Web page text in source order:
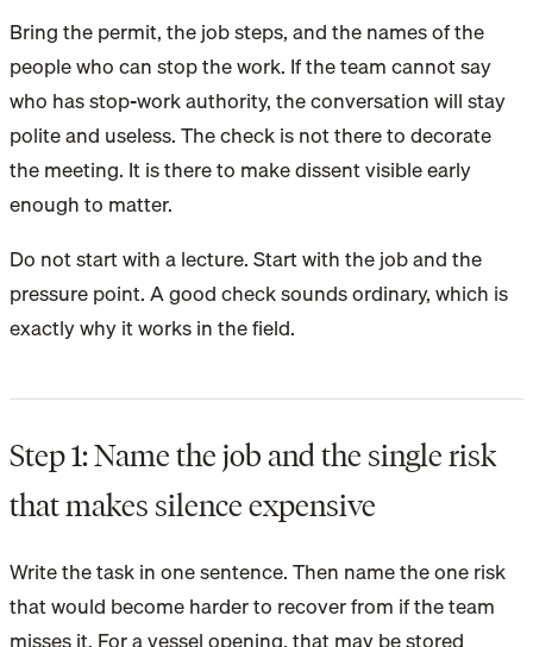
Bring the permit, the job steps, and the names of the
people who can stop the work. If the team cannot say
who has stop-work authority, the conversation will stay
polite and useless. The check is not there to decorate
the meeting. It is there to make dissent visible early
enough to matter.
Do not start with a lecture. Start with the job and the
pressure point. A good check sounds ordinary, which is
exactly why it works in the field.
Step 1: Name the job and the single risk
that makes silence expensive
Write the task in one sentence. Then name the one risk
that would become harder to recover from if the team